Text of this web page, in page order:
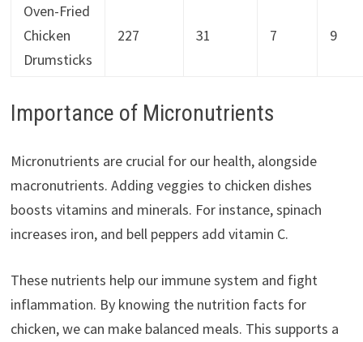
Oven-Fried
Chicken
Drumsticks
227 31 7 9
Importance of Micronutrients
Micronutrients are crucial for our health, alongside
macronutrients. Adding veggies to chicken dishes
boosts vitamins and minerals. For instance, spinach
increases iron, and bell peppers add vitamin C.
These nutrients help our immune system and fight
inflammation. By knowing the nutrition facts for
chicken, we can make balanced meals. This supports a